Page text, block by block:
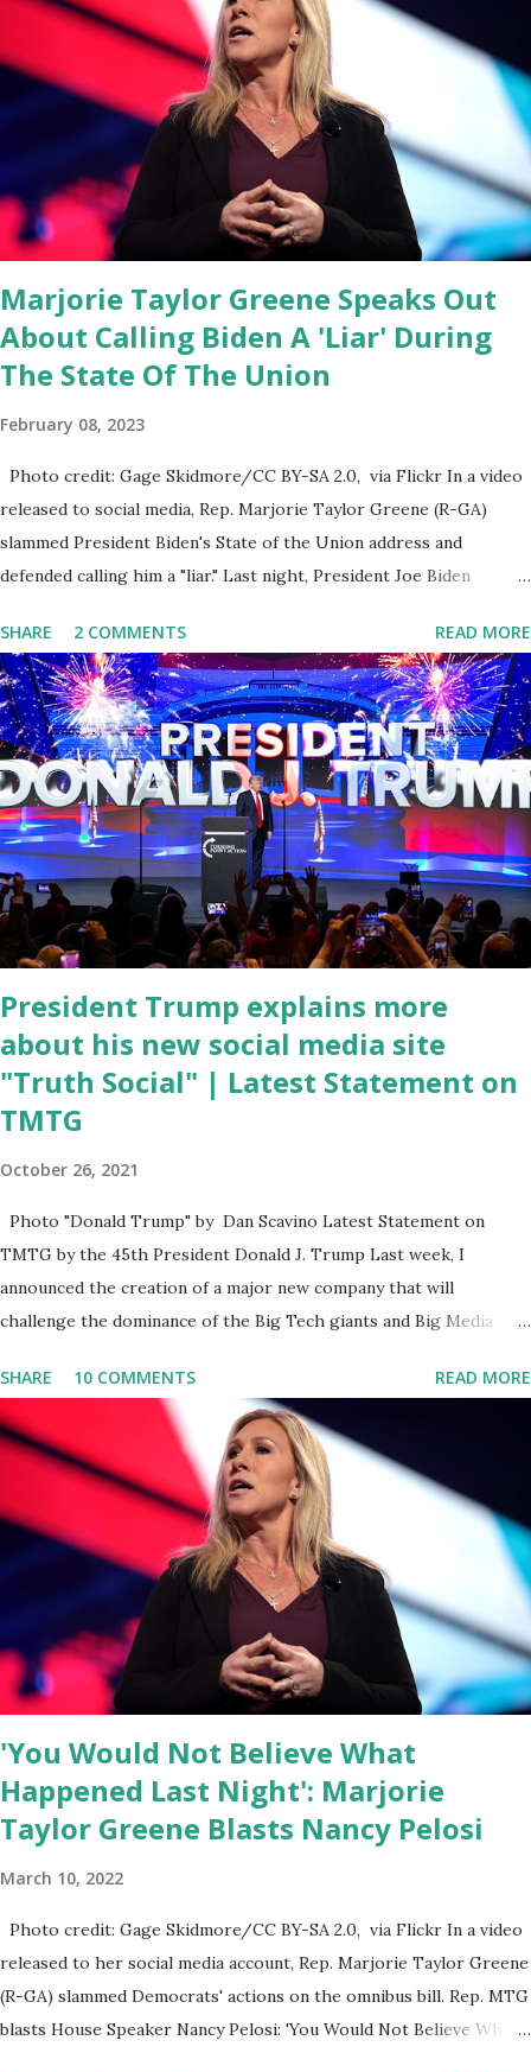
Coronavirus pandemic. DeSantis has fundraised off of attacking
Fauci and his campaign sells anti-Fauci merchandise. "I agree if you
think about what they've done, Fauci is in the witness protection
program now," said DeSantis, when asked if there were any parts
of Biden's State of the Union address that he agreed on. "If you
listen to them, they have never supported all these policies that
were so destructive." During this press conference he was also
talking about...
Marjorie Taylor Greene Speaks Out
About Calling Biden A 'Liar' During
The State Of The Union
February 08, 2023
Photo credit: Gage Skidmore/CC BY-SA 2.0, via Flickr In a video
released to social media, Rep. Marjorie Taylor Greene (R-GA)
slammed President Biden's State of the Union address and
defended calling him a "liar." Last night, President Joe Biden
tuned in to hear the President's plans for the future, some were
left frustrated by his speaking style. According to some reports,
Biden was difficult to understand at times due to his tendency to
yell and mumble through applause. One major topic discussed by
the President was the ongoing issue of fentanyl deaths, which
have become the number one cause of death for young people
between the ages of 18 and 45. However, President Biden faced
criticism for not having the plan to secure the border and for
wanting the border open. In addition to the border crisis,
President Biden also talked about the fast food industry and the
non-compete fees faced by compan...
SHARE 2 COMMENTS READ MORE
President Trump explains more
about his new social media site
"Truth Social" | Latest Statement on
TMTG
October 26, 2021
Photo "Donald Trump" by Dan Scavino Latest Statement on
TMTG by the 45th President Donald J. Trump Last week, I
announced the creation of a major new company that will
challenge the dominance of the Big Tech giants and Big Media
why. For me, this endeavor is about much more than politics. This
is about saving our country. America has always been a nation of
smart, spirited, and independent people who take pride in
thinking for themselves. We admire those who aren’t afraid to
speak their minds, or go against the tide. Yet suddenly, we find
ourselves being censored and dictated to by a small group of self-
righteous scolds and self-appointed arbiters of what everyone
else is allowed to think, say, share, and do. Nowhere is this
censorship more dangerous and brazen than on social media, the
public square of our times. We have seen renowned medical
doctors being banned from platforms for contradicting “health
author...
SHARE 10 COMMENTS READ MORE
'You Would Not Believe What
Happened Last Night': Marjorie
Taylor Greene Blasts Nancy Pelosi
March 10, 2022
Photo credit: Gage Skidmore/CC BY-SA 2.0, via Flickr In a video
released to her social media account, Rep. Marjorie Taylor Greene
(R-GA) slammed Democrats' actions on the omnibus bill. Rep. MTG
blasts House Speaker Nancy Pelosi: 'You Would Not Believe What